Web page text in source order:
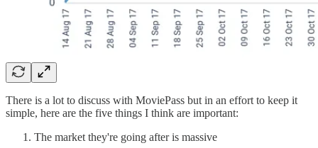
There is a lot to discuss with MoviePass but in an effort to keep it
simple, here are the five things I think are important:
The market they're going after is massive